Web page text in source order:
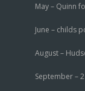
May – Quinn
June – childs
August –
September –